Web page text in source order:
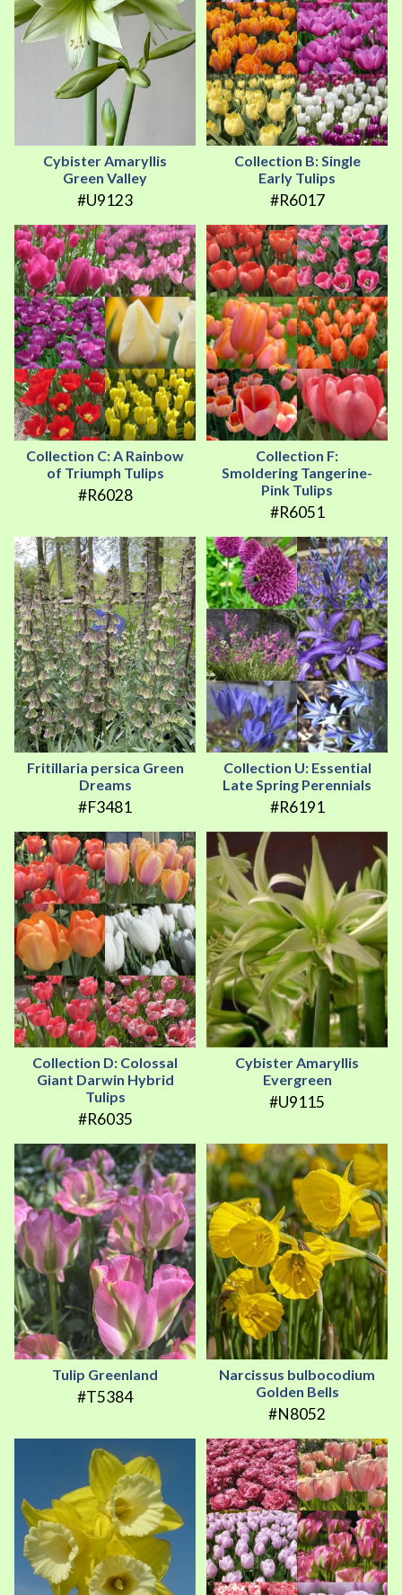
Cybister Amaryllis
Green Valley
#U9123
Collection B: Single
Early Tulips
#R6017
Collection C: A Rainbow
of Triumph Tulips
#R6028
Collection F:
Smoldering Tangerine-
Pink Tulips
#R6051
Fritillaria persica Green
Dreams
#F3481
Collection U: Essential
Late Spring Perennials
#R6191
Collection D: Colossal
Giant Darwin Hybrid
Tulips
#R6035
Cybister Amaryllis
Evergreen
#U9115
Tulip Greenland
#T5384
Narcissus bulbocodium
Golden Bells
#N8052